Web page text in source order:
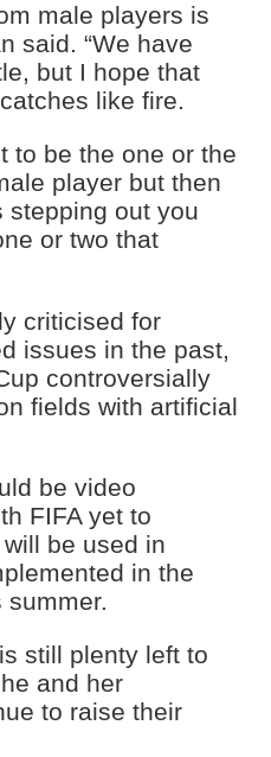
male players is
said. “We have
but I hope that
like fire.
to be the one or the
player but then
stepping out you
or two that
criticised for
issues in the past,
controversially
fields with artificial
be video
FIFA yet to
be used in
in the
summer.
still plenty left to
and her
to raise their